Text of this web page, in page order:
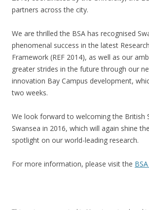
partners across the city.
We are thrilled the BSA has recognised
phenomenal success in the latest
Framework (REF 2014), as well as our
greater strides in the future through our
innovation Bay Campus development,
two weeks.
We look forward to welcoming the British
Swansea in 2016, which will again shine
spotlight on our world-leading research.
For more information, please visit the